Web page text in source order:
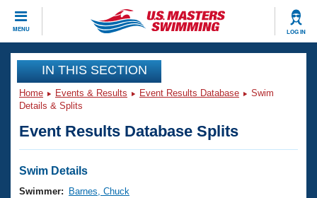
MENU LOG IN
CLOSE
Training
Workout Library
Articles And Videos
Swimming 101
Events
Virtual And Fitness Events
Club Finder
Workout Library
IN THIS SECTION
Home Events & Results Event Results Database
Swim
Details & Splits
Event Results Database Splits
Swim Details
Swimmer:
Barnes, Chuck